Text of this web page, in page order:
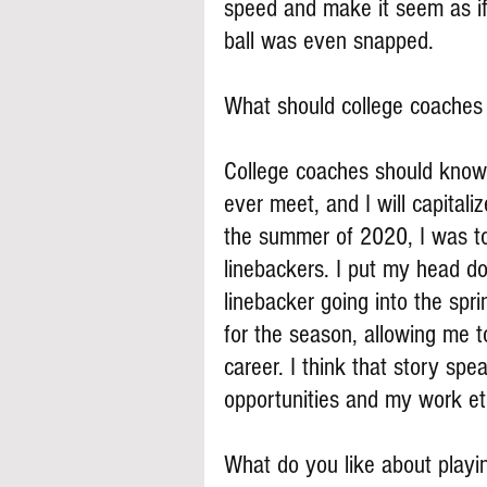
speed and make it seem
ball was even snapped.
What should college
College coaches should
ever meet, and I will
the summer of 2020, I was
linebackers. I put my head
linebacker going into the
for the season, allowing me
career. I think that story
opportunities and my work
What do you like about